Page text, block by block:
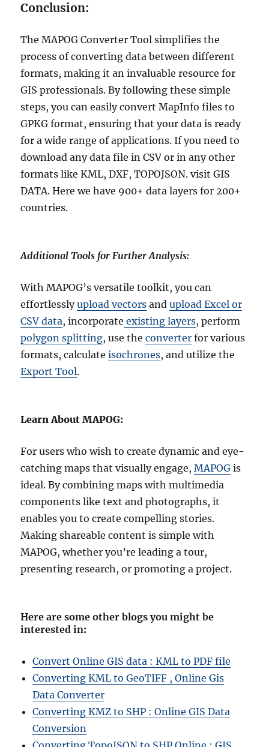
Conclusion:
The MAPOG Converter Tool simplifies the
process of converting data between different
formats, making it an invaluable resource for
GIS professionals. By following these simple
steps, you can easily convert MapInfo files to
GPKG format, ensuring that your data is ready
for a wide range of applications. If you need to
download any data file in CSV or in any other
formats like KML, DXF, TOPOJSON. visit GIS
DATA. Here we have 900+ data layers for 200+
countries.
Additional Tools for Further Analysis:
With MAPOG’s versatile toolkit, you can
effortlesslyupload vectors andupload Excel or
CSV data, incorporate existing layers, perform
polygon splitting, use theconverter for various
formats, calculateisochrones, and utilize the
Export Tool.
Learn About MAPOG:
For users who wish to create dynamic and eye-
catching maps that visually engage,MAPOG is
ideal. By combining maps with multimedia
components like text and photographs, it
enables you to create compelling stories.
Making shareable content is simple with
MAPOG, whether you’re leading a tour,
presenting research, or promoting a project.
Here are some other blogs you might be
interested in:
Convert Online GIS data : KML to PDF file
Converting KML to GeoTIFF , Online Gis
Data Converter
Converting KMZ to SHP : Online GIS Data
Conversion